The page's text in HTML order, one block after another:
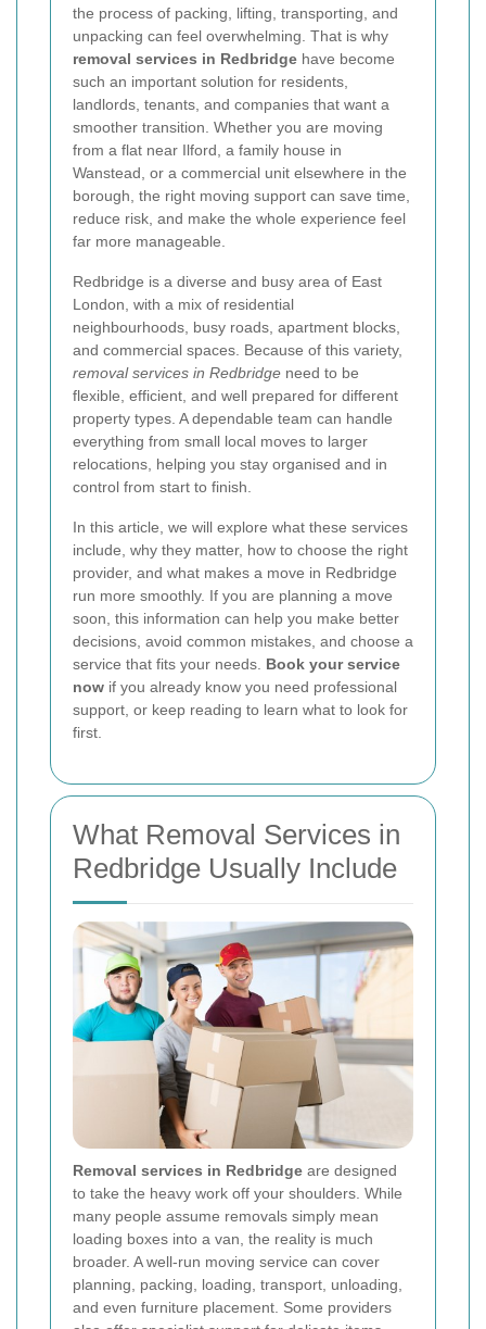
the process of packing, lifting, transporting, and
unpacking can feel overwhelming. That is why
removal services in Redbridge have become
such an important solution for residents,
landlords, tenants, and companies that want a
smoother transition. Whether you are moving
from a flat near Ilford, a family house in
Wanstead, or a commercial unit elsewhere in the
borough, the right moving support can save time,
reduce risk, and make the whole experience feel
far more manageable.
Redbridge is a diverse and busy area of East
London, with a mix of residential
neighbourhoods, busy roads, apartment blocks,
and commercial spaces. Because of this variety,
removal services in Redbridge need to be
flexible, efficient, and well prepared for different
property types. A dependable team can handle
everything from small local moves to larger
relocations, helping you stay organised and in
control from start to finish.
In this article, we will explore what these services
include, why they matter, how to choose the right
provider, and what makes a move in Redbridge
run more smoothly. If you are planning a move
soon, this information can help you make better
decisions, avoid common mistakes, and choose a
service that fits your needs. Book your service
now if you already know you need professional
support, or keep reading to learn what to look for
first.
What Removal Services in
Redbridge Usually Include
Removal services in Redbridge are designed
to take the heavy work off your shoulders. While
many people assume removals simply mean
loading boxes into a van, the reality is much
broader. A well-run moving service can cover
planning, packing, loading, transport, unloading,
and even furniture placement. Some providers